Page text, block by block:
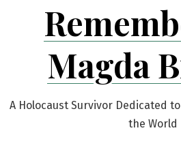
Magda
A Holocaust Survivor Dedicated
the World